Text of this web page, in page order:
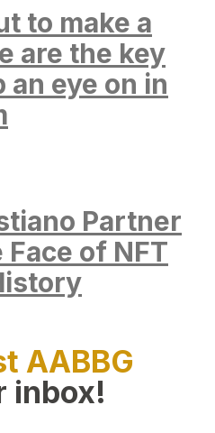
to make a
are the key
eye on in
Partner
of NFT
AABBG
inbox!